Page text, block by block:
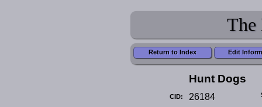
The
Return to Index Edit
Hunt Dogs
CID: 26184